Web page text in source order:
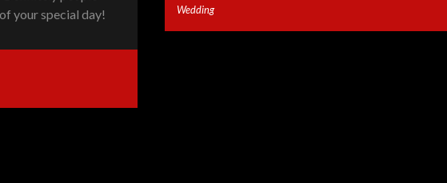
your special day!
Wedding